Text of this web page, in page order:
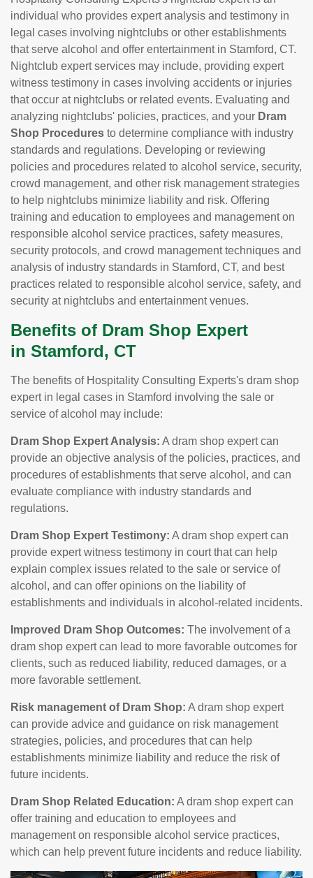
individual who provides expert analysis and testimony in
legal cases involving nightclubs or other establishments
that serve alcohol and offer entertainment in Stamford, CT.
Nightclub expert services may include, providing expert
witness testimony in cases involving accidents or injuries
that occur at nightclubs or related events. Evaluating and
analyzing nightclubs' policies, practices, and your Dram
Shop Procedures to determine compliance with industry
standards and regulations. Developing or reviewing
policies and procedures related to alcohol service, security,
crowd management, and other risk management strategies
to help nightclubs minimize liability and risk. Offering
training and education to employees and management on
responsible alcohol service practices, safety measures,
security protocols, and crowd management techniques and
analysis of industry standards in Stamford, CT, and best
practices related to responsible alcohol service, safety, and
security at nightclubs and entertainment venues.
Benefits of Dram Shop Expert
in Stamford, CT
The benefits of Hospitality Consulting Experts's dram shop
expert in legal cases in Stamford involving the sale or
service of alcohol may include:
Dram Shop Expert Analysis: A dram shop expert can
provide an objective analysis of the policies, practices, and
procedures of establishments that serve alcohol, and can
evaluate compliance with industry standards and
regulations.
Dram Shop Expert Testimony: A dram shop expert can
provide expert witness testimony in court that can help
explain complex issues related to the sale or service of
alcohol, and can offer opinions on the liability of
establishments and individuals in alcohol-related incidents.
Improved Dram Shop Outcomes: The involvement of a
dram shop expert can lead to more favorable outcomes for
clients, such as reduced liability, reduced damages, or a
more favorable settlement.
Risk management of Dram Shop: A dram shop expert
can provide advice and guidance on risk management
strategies, policies, and procedures that can help
establishments minimize liability and reduce the risk of
future incidents.
Dram Shop Related Education: A dram shop expert can
offer training and education to employees and
management on responsible alcohol service practices,
which can help prevent future incidents and reduce liability.